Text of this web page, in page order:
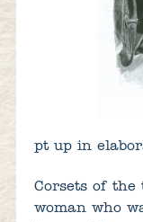
pt up in
Corsets of the
woman who